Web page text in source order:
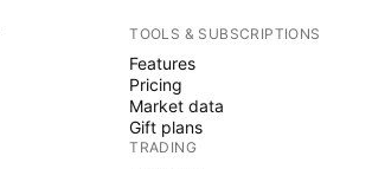
TOOLS & SUBSCRIPTIONS
Features
Pricing
Market data
Gift plans
TRADING